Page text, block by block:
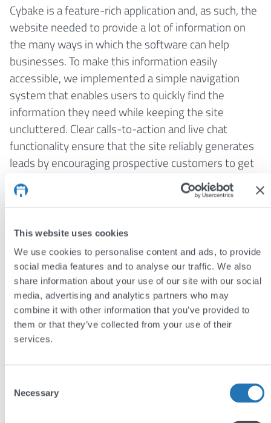
This website uses cookies
We use cookies to personalise content and ads, to provide
social media features and to analyse our traffic. We also
share information about your use of our site with our social
media, advertising and analytics partners who may
combine it with other information that you’ve provided to
them or that they’ve collected from your use of their
services.
Selection
Necessary
Cybake is a feature-rich application and, as such, the
website needed to provide a lot of information on
the many ways in which the software can help
businesses. To make this information easily
accessible, we implemented a simple navigation
system that enables users to quickly find the
information they need while keeping the site
uncluttered. Clear calls-to-action and live chat
functionality ensure that the site reliably generates
leads by encouraging prospective customers to get
in touch.
Bespoke WordPress Websites
Each of these sites is built on the industry-leading
WordPress platform, which enables the three
organisations to easily manage and update their
website’s content as they develop and grow.
If you’d like to see more of our work,
and we’ll be
happy to help!